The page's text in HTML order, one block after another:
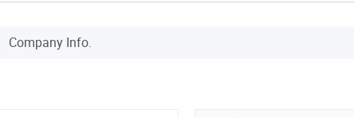
Company Info.